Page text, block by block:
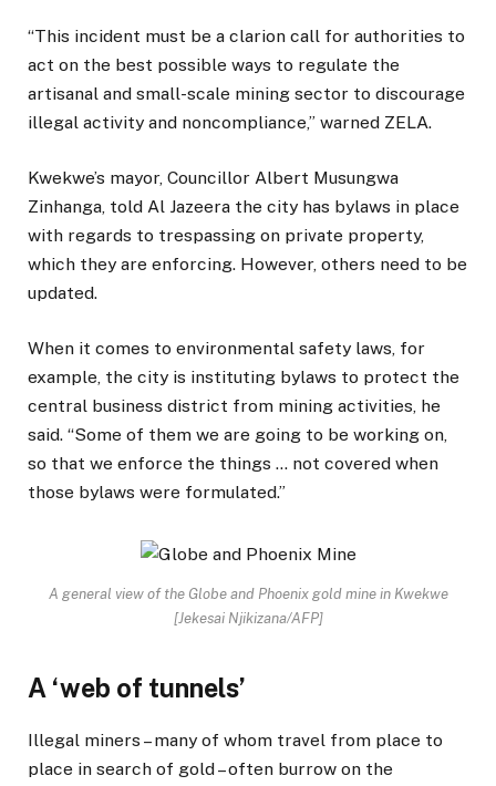
“This incident must be a clarion call for authorities to
act on the best possible ways to regulate the
artisanal and small-scale mining sector to discourage
illegal activity and noncompliance,” warned ZELA.
Kwekwe’s mayor, Councillor Albert Musungwa
Zinhanga, told Al Jazeera the city has bylaws in place
with regards to trespassing on private property,
which they are enforcing. However, others need to be
updated.
When it comes to environmental safety laws, for
example, the city is instituting bylaws to protect the
central business district from mining activities, he
said. “Some of them we are going to be working on,
so that we enforce the things … not covered when
those bylaws were formulated.”
A general view of the Globe and Phoenix gold mine in Kwekwe
[Jekesai Njikizana/AFP]
A ‘web of tunnels’
Illegal miners – many of whom travel from place to
place in search of gold – often burrow on the